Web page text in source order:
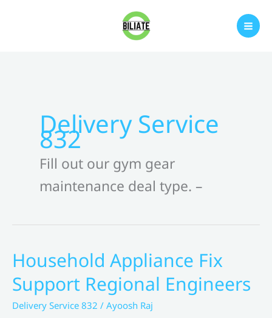
Delivery Service
832
Fill out our gym gear
maintenance deal type. –
Household Appliance Fix
Support Regional Engineers
Delivery Service 832 / Ayoosh Raj